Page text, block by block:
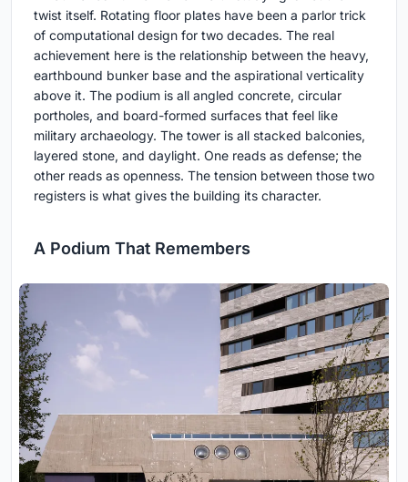
twist itself. Rotating floor plates have been a parlor trick
of computational design for two decades. The real
achievement here is the relationship between the heavy,
earthbound bunker base and the aspirational verticality
above it. The podium is all angled concrete, circular
portholes, and board-formed surfaces that feel like
military archaeology. The tower is all stacked balconies,
layered stone, and daylight. One reads as defense; the
other reads as openness. The tension between those two
registers is what gives the building its character.
A Podium That Remembers